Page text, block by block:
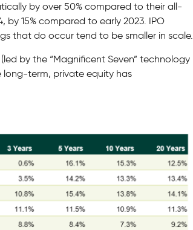
by over 50% compared to their all-
by 15% compared to early 2023. IPO
that do occur tend to be smaller in scale.
by the “Magnificent Seven” technology
long-term, private equity has